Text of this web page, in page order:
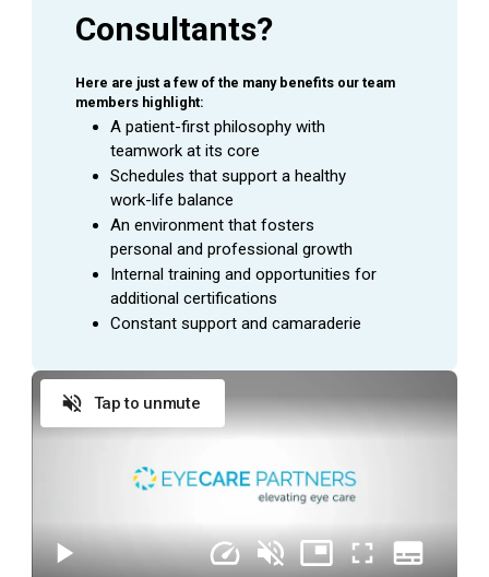
Consultants?
Here are just a few of the many benefits our team
members highlight:
A patient-first philosophy with
teamwork at its core
Schedules that support a healthy
work-life balance
An environment that fosters
personal and professional growth
Internal training and opportunities for
additional certifications
Constant support and camaraderie
Tap to unmute